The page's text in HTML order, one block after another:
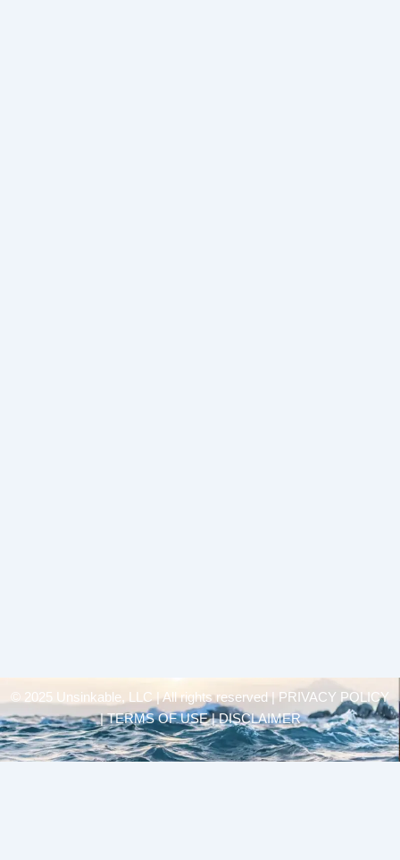
© 2025 Unsinkable, LLC | All rights reserved |
PRIVACY POLICY
| TERMS OF USE | DISCLAIMER